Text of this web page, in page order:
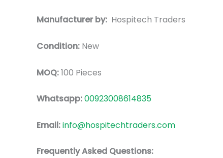
Manufacturer by: Hospitech Traders
Condition: New
MOQ:100 Pieces
Whatsapp:00923008614835
Email:info@hospitechtraders.com
Frequently Asked Questions: